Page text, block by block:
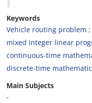
Keywords
Vehicle routing problem
mixed integer linear
continuous-time
discrete-time
Main Subjects
-